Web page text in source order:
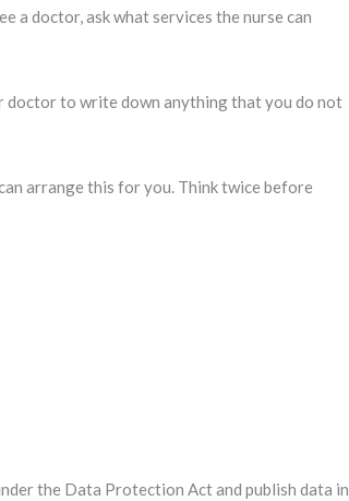
a doctor, ask what services the nurse can
doctor to write down anything that you do not
arrange this for you. Think twice before
the Data Protection Act and publish data in